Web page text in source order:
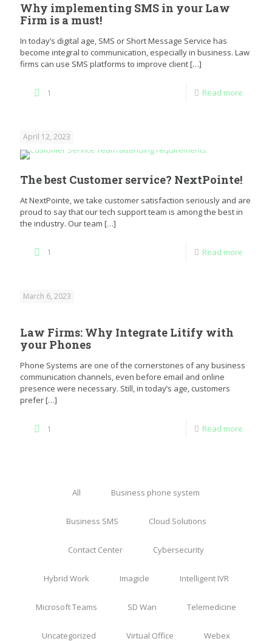
Why implementing SMS in your Law
Firm is a must!
In today’s digital age, SMS or Short Message Service has
become integral to communication, especially in business. Law
firms can use SMS platforms to improve client[…]
1 Read more
April 12, 2023
The best Customer service? NextPointe!
At NextPointe, we take customer satisfaction seriously and are
proud to say that our tech support team is among the best in
the industry. Our team […]
1 Read more
March 6, 2023
Law Firms: Why Integrate Litify with
your Phones
Phone Systems are one of the cornerstones of any business
communication channels, even before email and online
presence were necessary. Still, in today’s age, customers
prefer[…]
1 Read more
All Business phone system
Business SMS Cloud Solutions
Contact Center Cybersecurity
Hybrid Work Imagicle Intelligent IVR
Microsoft Teams SD Wan Telemedicine
Uncategorized Virtual Office Webex